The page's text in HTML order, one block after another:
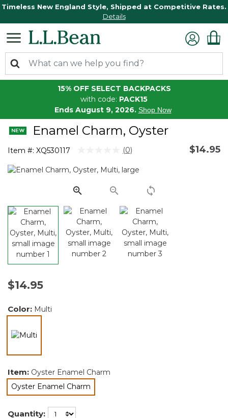
Timeless New England Style, Shipped at Competitive Rates.
Details
15% OFF SELECT BACKPACKS
with code: PACK15
Ends August 9, 2026. Shop Now
Enamel Charm, Oyster
Item #: XQ530117 4.6 out of 5 Customer Rating
No
value.
(0) $14.95
$14.95
Color: Multi
Item: Oyster Enamel Charm
Oyster Enamel Charm
selected
Quantity: